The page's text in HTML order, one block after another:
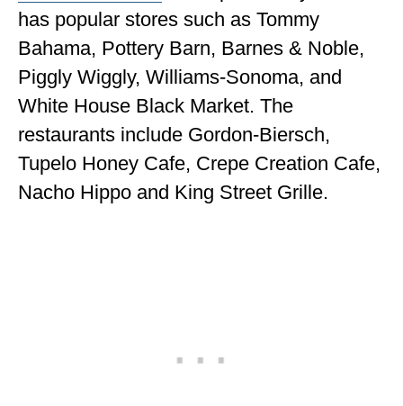
has popular stores such as Tommy
Bahama, Pottery Barn, Barnes & Noble,
Piggly Wiggly, Williams-Sonoma, and
White House Black Market. The
restaurants include Gordon-Biersch,
Tupelo Honey Cafe, Crepe Creation Cafe,
Nacho Hippo and King Street Grille.